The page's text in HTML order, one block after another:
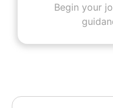
Begin your